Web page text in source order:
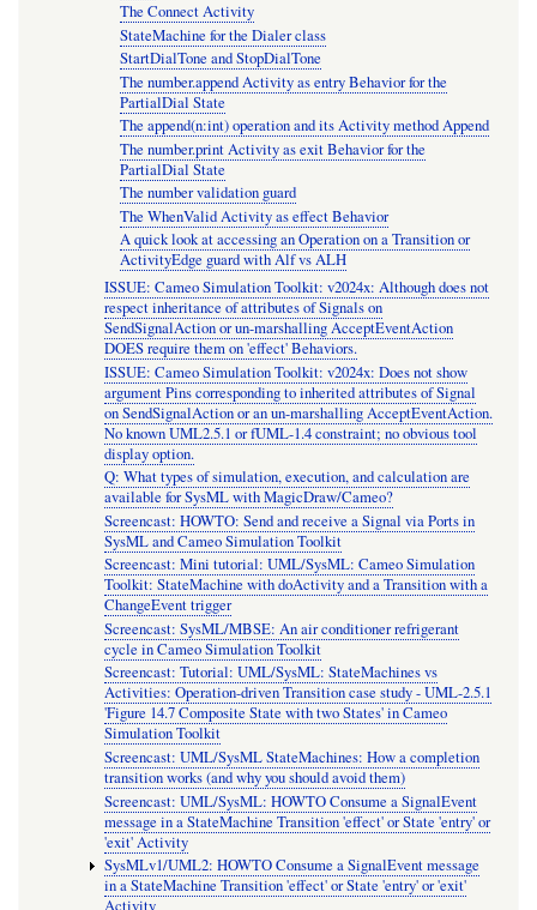
The Connect Activity
StateMachine for the Dialer class
StartDialTone and StopDialTone
The number.append Activity as entry Behavior for the
PartialDial State
The append(n:int) operation and its Activity method Append
The number.print Activity as exit Behavior for the
PartialDial State
The number validation guard
The WhenValid Activity as effect Behavior
A quick look at accessing an Operation on a Transition or
ActivityEdge guard with Alf vs ALH
ISSUE: Cameo Simulation Toolkit: v2024x: Although does not
respect inheritance of attributes of Signals on
SendSignalAction or un-marshalling AcceptEventAction
DOES require them on 'effect' Behaviors.
ISSUE: Cameo Simulation Toolkit: v2024x: Does not show
argument Pins corresponding to inherited attributes of Signal
on SendSignalAction or an un-marshalling AcceptEventAction.
No known UML2.5.1 or fUML-1.4 constraint; no obvious tool
display option.
Q: What types of simulation, execution, and calculation are
available for SysML with MagicDraw/Cameo?
Screencast: HOWTO: Send and receive a Signal via Ports in
SysML and Cameo Simulation Toolkit
Screencast: Mini tutorial: UML/SysML: Cameo Simulation
Toolkit: StateMachine with doActivity and a Transition with a
ChangeEvent trigger
Screencast: SysML/MBSE: An air conditioner refrigerant
cycle in Cameo Simulation Toolkit
Screencast: Tutorial: UML/SysML: StateMachines vs
Activities: Operation-driven Transition case study - UML-2.5.1
'Figure 14.7 Composite State with two States' in Cameo
Simulation Toolkit
Screencast: UML/SysML StateMachines: How a completion
transition works (and why you should avoid them)
Screencast: UML/SysML: HOWTO Consume a SignalEvent
message in a StateMachine Transition 'effect' or State 'entry' or
'exit' Activity
SysMLv1/UML2: HOWTO Consume a SignalEvent message
in a StateMachine Transition 'effect' or State 'entry' or 'exit'